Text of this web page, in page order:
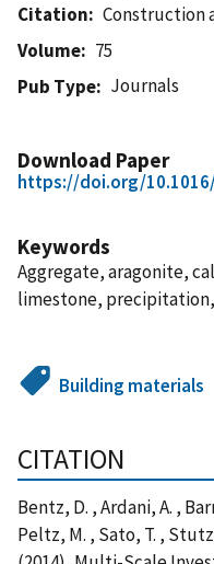
Citation
Construction
Volume
75
Pub Type
Journals
Download Paper
https://doi.org/
Keywords
Aggregate, aragonite,
limestone,
Building materials
CITATION
Bentz, D. , Ardani, A. ,
Peltz, M. , Sato, T. ,